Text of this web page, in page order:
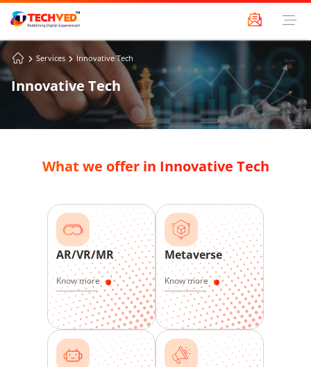
Services Innovative Tech
Innovative Tech
What we offer in Innovative Tech
AR/VR/MR
Know more
Metaverse
Know more